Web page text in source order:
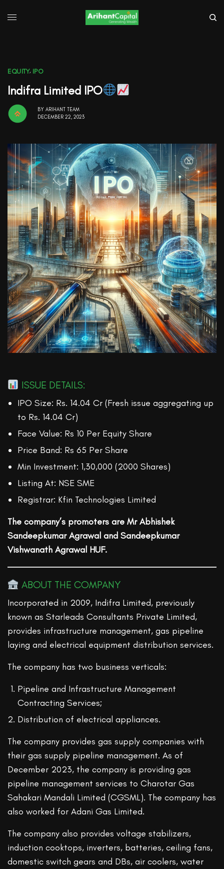
EQUITY, IPO
Indifra Limited IPO
BY ARIHANT TEAM
DECEMBER 22, 2023
ISSUE DETAILS:
IPO Size: Rs. 14.04 Cr (Fresh issue aggregating up
to Rs. 14.04 Cr)
Face Value: Rs 10 Per Equity Share
Price Band: Rs 65 Per Share
Min Investment: 1,30,000 (2000 Shares)
Listing At: NSE SME
Registrar: Kfin Technologies Limited
The company’s promoters are Mr Abhishek
Sandeepkumar Agrawal and Sandeepkumar
Vishwanath Agrawal HUF.
ABOUT THE COMPANY
Incorporated in 2009, Indifra Limited, previously
known as Starleads Consultants Private Limited,
provides infrastructure management, gas pipeline
laying and electrical equipment distribution services.
The company has two business verticals:
Pipeline and Infrastructure Management
Contracting Services;
Distribution of electrical appliances.
The company provides gas supply companies with
their gas supply pipeline management. As of
December 2023, the company is providing gas
pipeline management services to Charotar Gas
Sahakari Mandali Limited (CGSML). The company has
also worked for Adani Gas Limited.
The company also provides voltage stabilizers,
induction cooktops, inverters, batteries, ceiling fans,
domestic switch gears and DBs, air coolers, water